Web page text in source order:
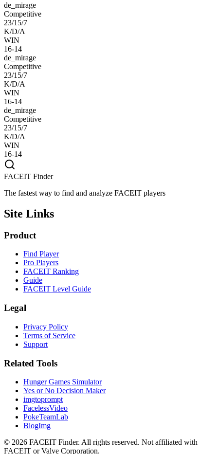
de_mirage
Competitive
23/15/7
K/D/A
WIN
16-14
de_mirage
Competitive
23/15/7
K/D/A
WIN
16-14
de_mirage
Competitive
23/15/7
K/D/A
WIN
16-14
FACEIT Finder
The fastest way to find and analyze FACEIT players
Site Links
Product
Find Player
Pro Players
FACEIT Ranking
Guide
FACEIT Level Guide
Legal
Privacy Policy
Terms of Service
Support
Related Tools
Hunger Games Simulator
Yes or No Decision Maker
imgtoprompt
FacelessVideo
PokeTeamLab
BlogImg
© 2026 FACEIT Finder. All rights reserved. Not affiliated with
FACEIT or Valve Corporation.